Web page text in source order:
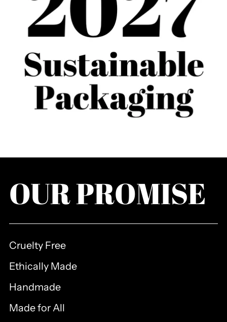
OUR PROMISE
Cruelty Free
Ethically Made
Handmade
Made for All